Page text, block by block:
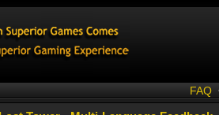
FAQ